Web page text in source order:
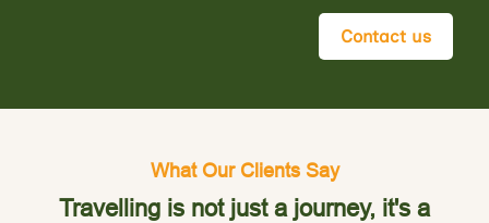
Contact us
What Our Clients Say
Travelling is not just a journey, it's a